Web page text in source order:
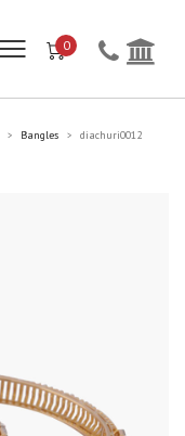
0
> Bangles > diachuri0012